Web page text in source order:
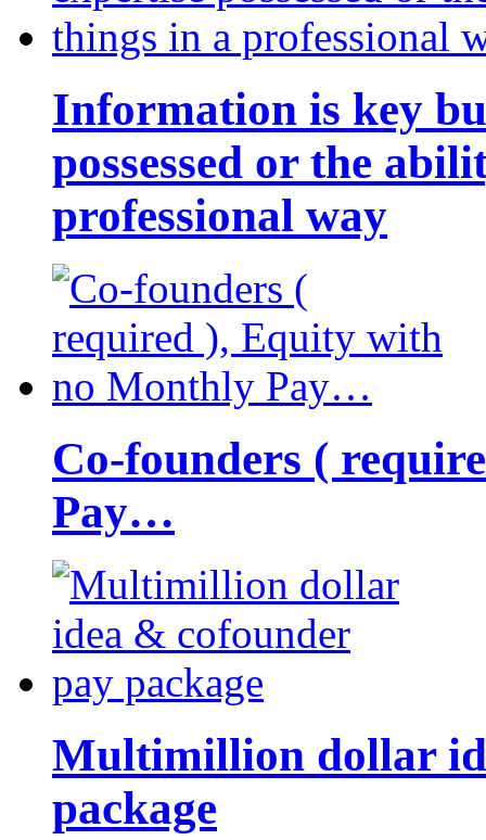
Information is key
possessed or the
professional way
Co-founders (
Pay…
Multimillion dollar
package